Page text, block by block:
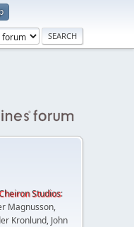
Studios:
Magnusson,
Kronlund, John